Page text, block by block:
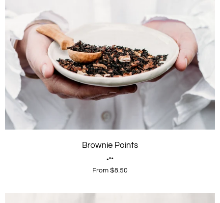
Brownie Points
From $8.50